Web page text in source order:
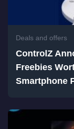
Deals and offers
ControlZ
Freebies
Smartphone